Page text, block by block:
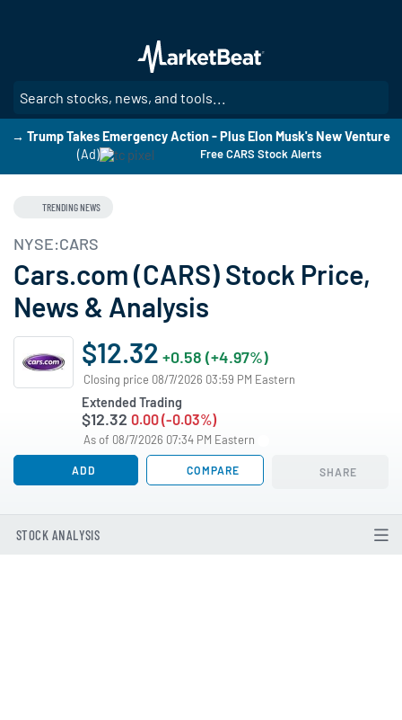
main
content
→ Trump Takes Emergency Action - Plus Elon Musk's New Venture
(Ad)
Free CARS Stock Alerts
TRENDING NEWS
NYSE:CARS
Cars.com (CARS) Stock Price,
News & Analysis
$12.32 +0.58 (+4.97%)
Closing price 08/7/2026 03:59 PM Eastern
Extended Trading
$12.32 0.00 (-0.03%)
As of 08/7/2026 07:34 PM Eastern
ADD COMPARE SHARE
STOCK ANALYSIS